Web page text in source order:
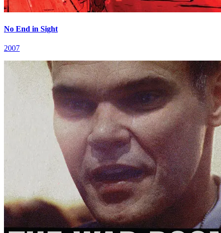
No End in Sight
2007